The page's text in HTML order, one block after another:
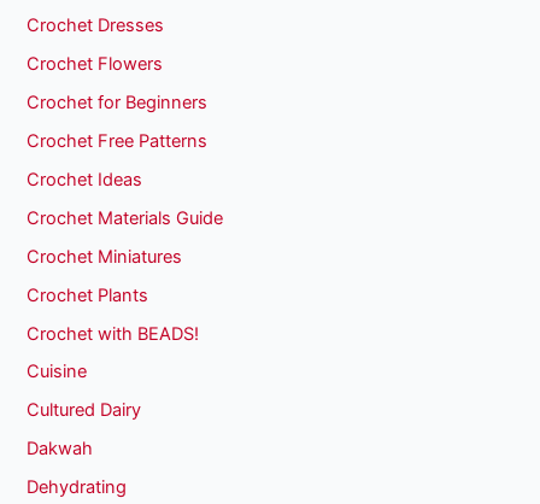
Crochet Dresses
Crochet Flowers
Crochet for Beginners
Crochet Free Patterns
Crochet Ideas
Crochet Materials Guide
Crochet Miniatures
Crochet Plants
Crochet with BEADS!
Cuisine
Cultured Dairy
Dakwah
Dehydrating